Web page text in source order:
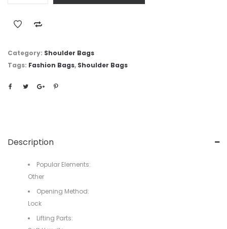
Category: Shoulder Bags
Tags: Fashion Bags, Shoulder Bags
Description
Popular Elements:
Other
Opening Method:
Lock
Lifting Parts: